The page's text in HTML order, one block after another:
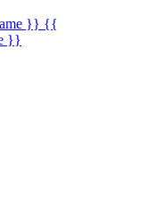
}} {{
}}